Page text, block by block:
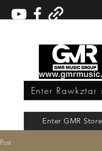
Enter GMR Store
Enter Rawkztar
Post